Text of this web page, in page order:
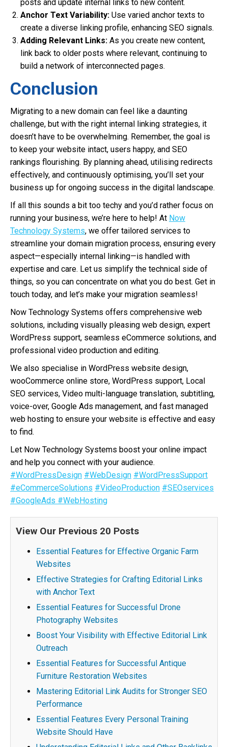
posts and update internal links to new content.
Anchor Text Variability: Use varied anchor texts to
create a diverse linking profile, enhancing SEO signals.
Adding Relevant Links: As you create new content,
link back to older posts where relevant, continuing to
build a network of interconnected pages.
Conclusion
Migrating to a new domain can feel like a daunting
challenge, but with the right internal linking strategies, it
doesn’t have to be overwhelming. Remember, the goal is
to keep your website intact, users happy, and SEO
rankings flourishing. By planning ahead, utilising redirects
effectively, and continuously optimising, you’ll set your
business up for ongoing success in the digital landscape.
If all this sounds a bit too techy and you’d rather focus on
running your business, we’re here to help! At Now
Technology Systems, we offer tailored services to
streamline your domain migration process, ensuring every
aspect—especially internal linking—is handled with
expertise and care. Let us simplify the technical side of
things, so you can concentrate on what you do best. Get in
touch today, and let’s make your migration seamless!
Now Technology Systems offers comprehensive web
solutions, including visually pleasing web design, expert
WordPress support, seamless eCommerce solutions, and
professional video production and editing.
We also specialise in WordPress website design,
wooCommerce online store, WordPress support, Local
SEO services, Video multi-language translation, subtitling,
voice-over, Google Ads management, and fast managed
web hosting to ensure your website is effective and easy
to find.
Let Now Technology Systems boost your online impact
and help you connect with your audience.
#WordPressDesign #WebDesign #WordPressSupport
#eCommerceSolutions #VideoProduction #SEOservices
#GoogleAds #WebHosting
View Our Previous 20 Posts
Essential Features for Effective Organic Farm
Websites
Effective Strategies for Crafting Editorial Links
with Anchor Text
Essential Features for Successful Drone
Photography Websites
Boost Your Visibility with Effective Editorial Link
Outreach
Essential Features for Successful Antique
Furniture Restoration Websites
Mastering Editorial Link Audits for Stronger SEO
Performance
Essential Features Every Personal Training
Website Should Have